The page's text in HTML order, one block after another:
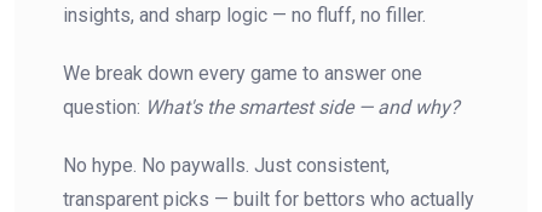
insights, and sharp logic — no fluff, no filler.
We break down every game to answer one
question: What's the smartest side — and why?
No hype. No paywalls. Just consistent,
transparent picks — built for bettors who actually